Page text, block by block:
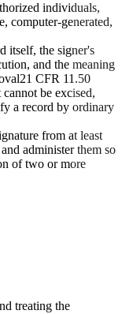
individuals,
computer-generated,
itself, the signer's
and the meaning
21 CFR 11.50
be excised,
a record by ordinary
from at least
administer them so
of two or more
treating the